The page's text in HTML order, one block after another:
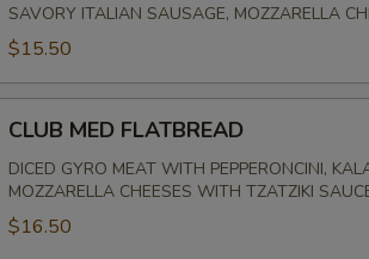
SAUSAGE
FLATBREAD
SAVORY ITALIAN SAUSAGE, MOZZARELLA
$15.50
MED
FLATBREAD
CLUB MED FLATBREAD
DICED GYRO MEAT WITH PEPPERONCINI,
MOZZARELLA CHEESES WITH TZATZIKI
$16.50